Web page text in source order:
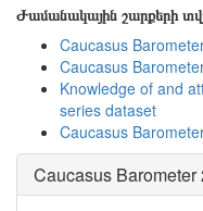
Ժամանակային շարքերի
Caucasus
Caucasus
Knowledge of and
series dataset
Caucasus
Caucasus